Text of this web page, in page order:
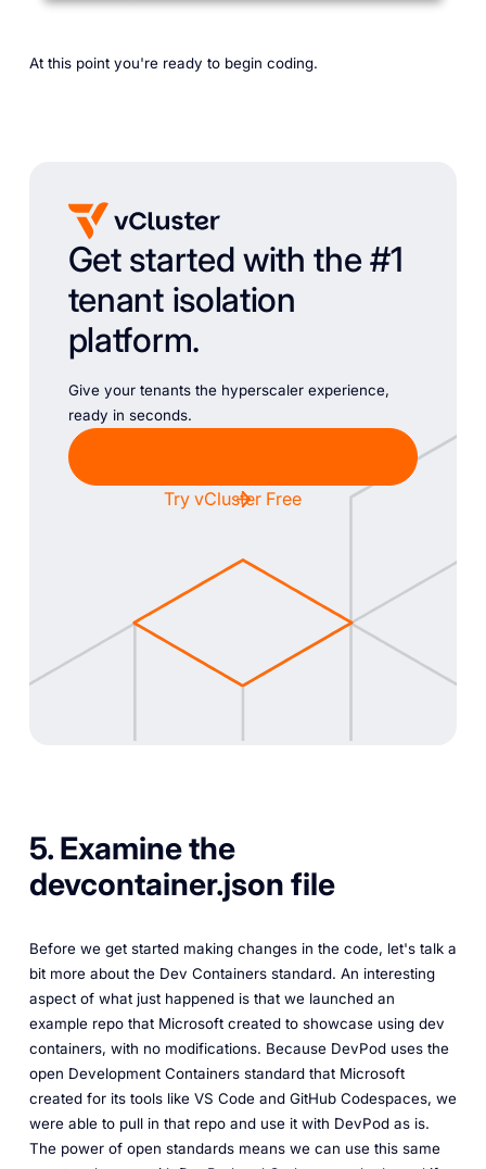
At this point you're ready to begin coding.
Get started with the #1
tenant isolation
platform.
Give your tenants the hyperscaler experience,
ready in seconds.
Try vCluster Free
5. Examine the
devcontainer.json file
Before we get started making changes in the code, let's talk a
bit more about the Dev Containers standard. An interesting
aspect of what just happened is that we launched an
example repo that Microsoft created to showcase using dev
containers, with no modifications. Because DevPod uses the
open Development Containers standard that Microsoft
created for its tools like VS Code and GitHub Codespaces, we
were able to pull in that repo and use it with DevPod as is.
The power of open standards means we can use this same